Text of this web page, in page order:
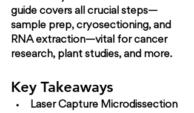
guide covers all crucial steps—
sample prep, cryosectioning, and
RNA extraction—vital for cancer
research, plant studies, and more.
Key Takeaways
Laser Capture Microdissection